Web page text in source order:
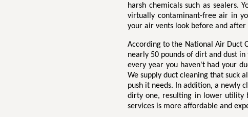
harsh chemicals such as sealers.
virtually contaminant-free air in
your air vents look before and
According to the National Air Duct
nearly 50 pounds of dirt and dust
every year you haven't had your
We supply duct cleaning that suck
push it needs. In addition, a newly
dirty one, resulting in lower utility
services is more affordable and